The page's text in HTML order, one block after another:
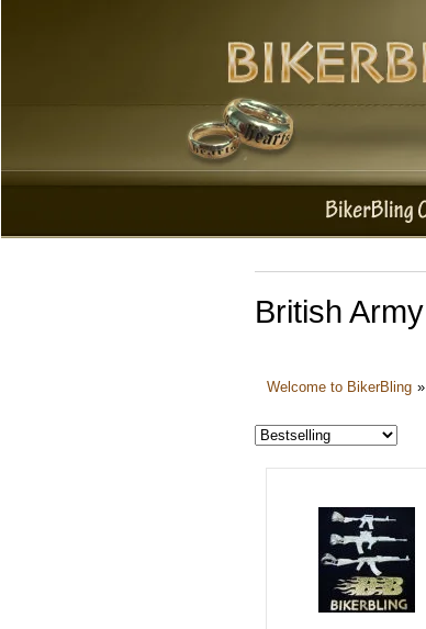
British Army
Welcome to BikerBling »